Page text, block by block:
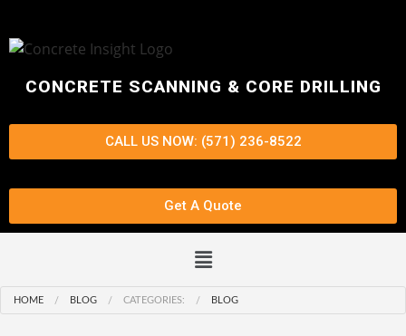
CONCRETE SCANNING & CORE DRILLING
CALL US NOW: (571) 236-8522
Get A Quote
HOME BLOG CATEGORIES: BLOG